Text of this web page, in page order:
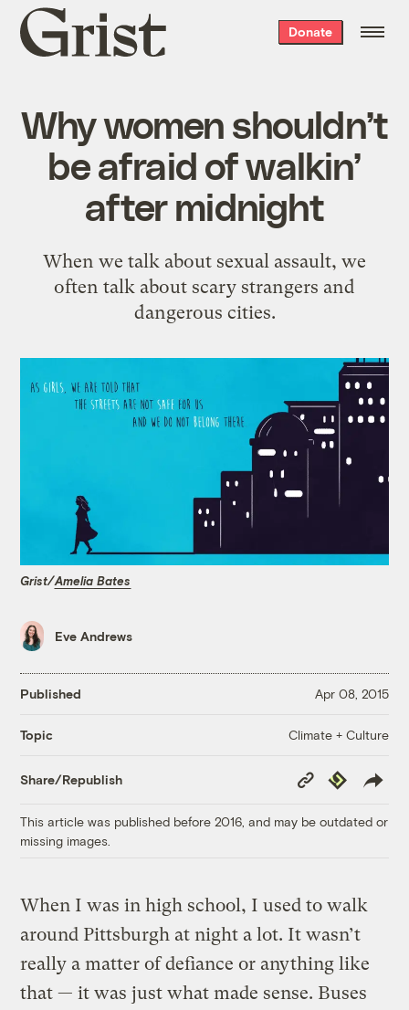
Grist
home
Donate
Why women shouldn’t
be afraid of walkin’
after midnight
When we talk about sexual assault, we
often talk about scary strangers and
dangerous cities.
Grist/Amelia Bates
Eve Andrews
Published Apr 08, 2015
Topic Climate + Culture
Share/Republish
Copy
Link
Republish
This article was published before 2016, and may be outdated or
missing images.
When I was in high school, I used to walk
around Pittsburgh at night a lot. It wasn’t
really a matter of defiance or anything like
that — it was just what made sense. Buses